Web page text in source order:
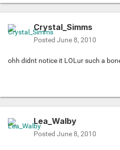
Crystal_Simms
Posted June 8, 2010
ohh didnt notice it LOLur such a
Lea_Walby
Posted June 8, 2010